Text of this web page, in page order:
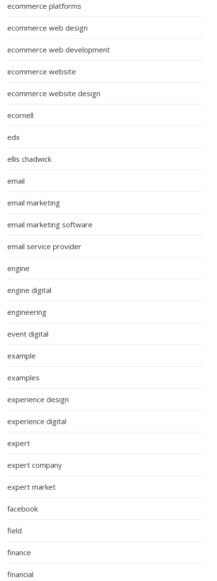
ecommerce platforms
ecommerce web design
ecommerce web development
ecommerce website
ecommerce website design
ecornell
edx
ellis chadwick
email
email marketing
email marketing software
email service provider
engine
engine digital
engineering
event digital
example
examples
experience design
experience digital
expert
expert company
expert market
facebook
field
finance
financial